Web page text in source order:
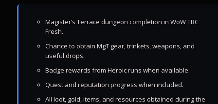
Magister’s Terrace dungeon completion in WoW TBC
Fresh.
Chance to obtain MgT gear, trinkets, weapons, and
useful drops.
Badge rewards from Heroic runs when available.
Quest and reputation progress when included.
All loot, gold, items, and resources obtained during the